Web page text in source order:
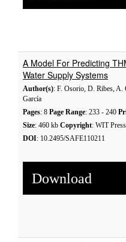
A Model For Predicting
Water Supply Systems
Author(s): F. Osorio, D. Ribes, A.
García
Pages: 8 Page Range: 233 - 240
Size: 460 kb Copyright: WIT Press
DOI: 10.2495/SAFE110211
Download